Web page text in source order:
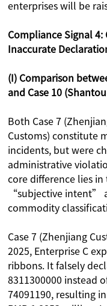
enterprises will be
Compliance Signal
Inaccurate
(I) Comparison
and Case 10
Both Case 7
Customs) constitute
incidents, but were
administrative
core difference lies
“subjective intent”
commodity
Case 7 (Zhenjiang
2025, Enterprise C
ribbons. It falsely
8311300000 instead
74091190, resulting